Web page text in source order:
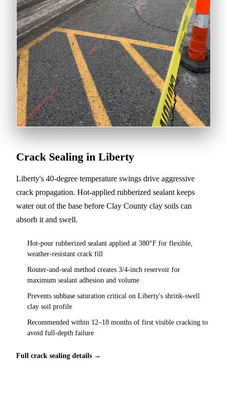
Crack Sealing in Liberty
Liberty's 40-degree temperature swings drive aggressive
crack propagation. Hot-applied rubberized sealant keeps
water out of the base before Clay County clay soils can
absorb it and swell.
Hot-pour rubberized sealant applied at 380°F for flexible,
weather-resistant crack fill
Router-and-seal method creates 3/4-inch reservoir for
maximum sealant adhesion and volume
Prevents subbase saturation critical on Liberty's shrink-swell
clay soil profile
Recommended within 12–18 months of first visible cracking to
avoid full-depth failure
Full crack sealing details →